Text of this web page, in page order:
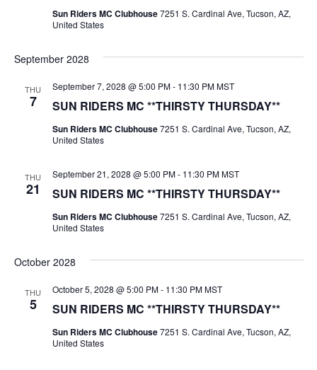
Sun Riders MC Clubhouse7251 S. Cardinal Ave, Tucson, AZ,
United States
September 2028
THU
7 SUN RIDERS MC **THIRSTY THURSDAY**
September 7, 2028 @ 5:00 PM- 11:30 PM MST
Sun Riders MC Clubhouse7251 S. Cardinal Ave, Tucson, AZ,
United States
THU
21 SUN RIDERS MC **THIRSTY THURSDAY**
September 21, 2028 @ 5:00 PM- 11:30 PM MST
Sun Riders MC Clubhouse7251 S. Cardinal Ave, Tucson, AZ,
United States
October 2028
THU
5 SUN RIDERS MC **THIRSTY THURSDAY**
October 5, 2028 @ 5:00 PM- 11:30 PM MST
Sun Riders MC Clubhouse7251 S. Cardinal Ave, Tucson, AZ,
United States